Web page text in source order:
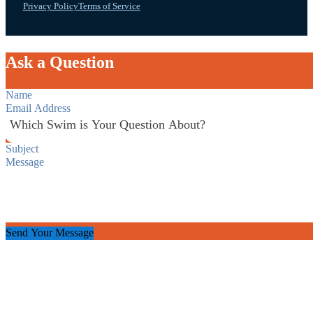
Privacy PolicyTerms of Service
Ask a Question
Section
Send Your Message